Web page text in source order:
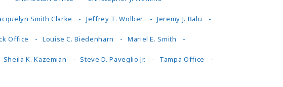
Smith Clarke Jeffrey T. Wolber Jeremy J. Balu
Office Louise C. Biedenharn Mariel E. Smith
Sheila K. Kazemian Steve D. Paveglio Jr. Tampa Office